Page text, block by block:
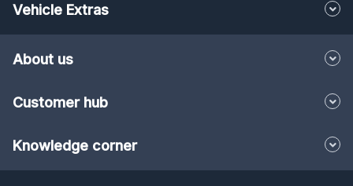
Vehicle Extras
About us
Customer hub
Knowledge corner